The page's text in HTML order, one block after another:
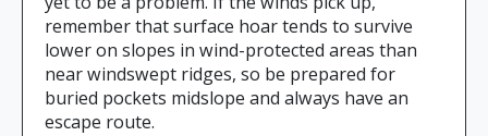
remember that surface hoar tends to survive
lower on slopes in wind-protected areas than
near windswept ridges, so be prepared for
buried pockets midslope and always have an
escape route.